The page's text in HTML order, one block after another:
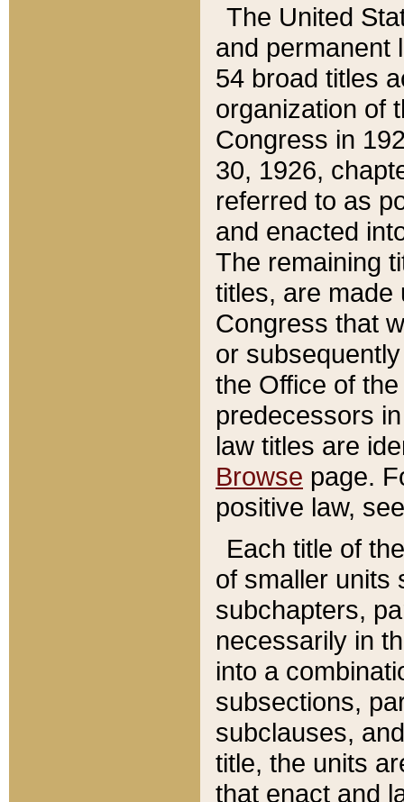
The United
and permanent
54 broad titles
organization of
Congress in
30, 1926,
referred to as
and enacted
The remaining
titles, are made
Congress that
or
the Office of
predecessors
law titles are
Browse page.
positive law,
Each title of
of smaller units
subchapters,
necessarily in
into a
subsections,
subclauses,
title, the units
that enact and